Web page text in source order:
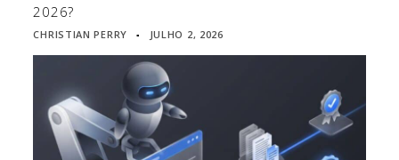
2026?
CHRISTIAN PERRY ▪ JULHO 2, 2026